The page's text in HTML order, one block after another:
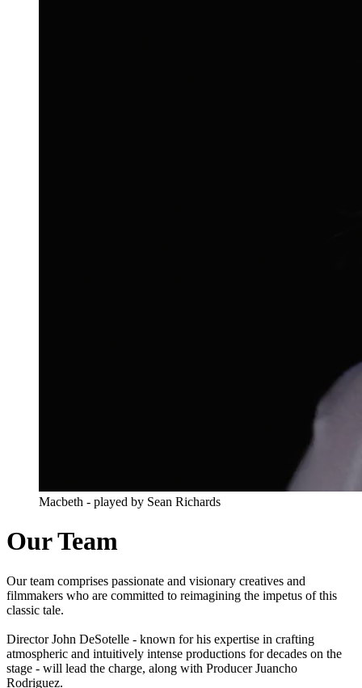
Macbeth - played by Sean Richards
Our Team
Our team comprises passionate and visionary creatives and
filmmakers who are committed to reimagining the impetus of this
classic tale.
Director John DeSotelle - known for his expertise in crafting
atmospheric and intuitively intense productions for decades on the
stage - will lead the charge, along with Producer Juancho
Rodriguez.